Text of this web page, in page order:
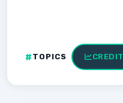
TOPICS